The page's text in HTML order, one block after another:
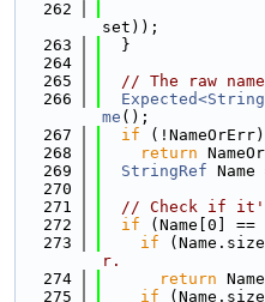
  262
set));
  263
  }
  264
  265
// The raw
  266
me ();
  267
if (!NameOrErr)
  268
return
  269
StringRef
  270
  271
// Check if it's
  272
if (Name[0] ==
  273
if
r.
  274
return
  275
if